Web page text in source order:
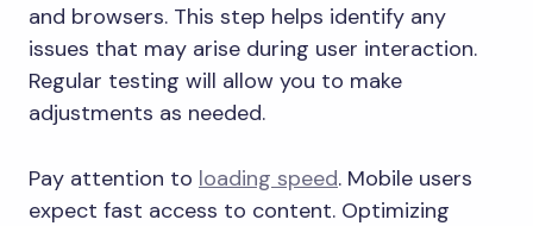
and browsers. This step helps identify any
issues that may arise during user interaction.
Regular testing will allow you to make
adjustments as needed.
Pay attention to loading speed. Mobile users
expect fast access to content. Optimizing